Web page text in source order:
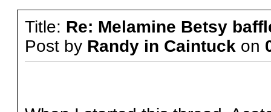
Title: Re: Melamine Betsy
Post by Randy in Caintuck on